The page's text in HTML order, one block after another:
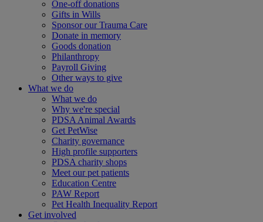
One-off donations
Gifts in Wills
Sponsor our Trauma Care
Donate in memory
Goods donation
Philanthropy
Payroll Giving
Other ways to give
What we do
What we do
Why we're special
PDSA Animal Awards
Get PetWise
Charity governance
High profile supporters
PDSA charity shops
Meet our pet patients
Education Centre
PAW Report
Pet Health Inequality Report
Get involved